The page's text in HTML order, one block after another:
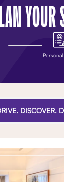
YOUR
Personal
DISCOVER.